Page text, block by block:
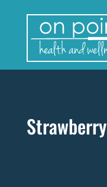
Strawberry